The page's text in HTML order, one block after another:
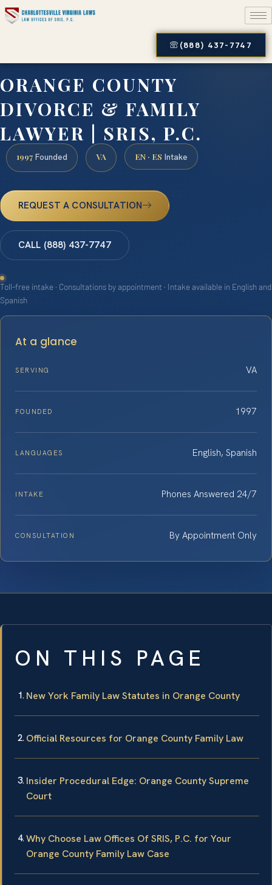
(888) 437-7747
ORANGE COUNTY
DIVORCE & FAMILY
LAWYER | SRIS, P.C.
1997 Founded VA EN · ES Intake
REQUEST A CONSULTATION
CALL (888) 437-7747
Toll-free intake · Consultations by appointment · Intake available in English and
Spanish
At a glance
SERVING VA
FOUNDED 1997
LANGUAGES English, Spanish
INTAKE Phones Answered 24/7
CONSULTATION By Appointment Only
ON THIS PAGE
New York Family Law Statutes in Orange County
Official Resources for Orange County Family Law
Insider Procedural Edge: Orange County Supreme
Court
Why Choose Law Offices Of SRIS, P.C. for Your
Orange County Family Law Case